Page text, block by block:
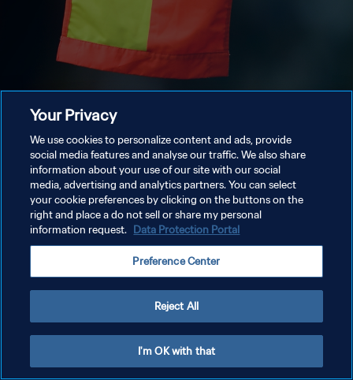
Your Privacy
We use cookies to personalize content and ads, provide
social media features and analyse our traffic. We also share
information about your use of our site with our social
media, advertising and analytics partners. You can select
your cookie preferences by clicking on the buttons on the
right and place a do not sell or share my personal
information request. Data Protection Portal
Preference Center
Reject All
I'm OK with that